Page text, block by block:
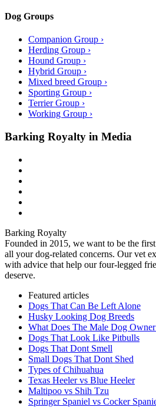
Dog Groups
Companion Group ›
Herding Group ›
Hound Group ›
Hybrid Group ›
Mixed breed Group ›
Sporting Group ›
Terrier Group ›
Working Group ›
Barking Royalty in Media
Barking Royalty
Founded in 2015, we want to be the
all your dog-related concerns. Our vet
with advice that help our four-legged
deserve.
Featured articles
Dogs That Can Be Left Alone
Husky Looking Dog Breeds
What Does The Male Dog
Dogs That Look Like Pitbulls
Dogs That Dont Smell
Small Dogs That Dont Shed
Types of Chihuahua
Texas Heeler vs Blue Heeler
Maltipoo vs Shih Tzu
Springer Spaniel vs Cocker